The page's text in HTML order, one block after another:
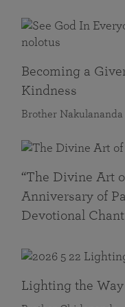
Becoming a
Kindness
Brother Nakulananda
“The Divine Art
Anniversary of
Devotional
Lighting the